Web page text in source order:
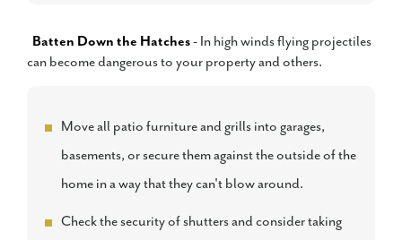
Batten Down the Hatches- In high winds flying projectiles
can become dangerous to your property and others.
Move all patio furniture and grills into garages,
basements, or secure them against the outside of the
home in a way that they can't blow around.
Check the security of shutters and consider taking